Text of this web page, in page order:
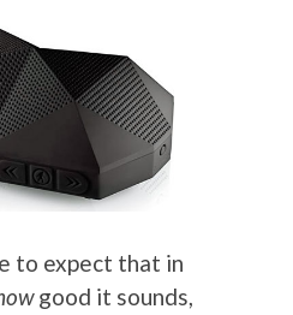
to expect that in
good it sounds,